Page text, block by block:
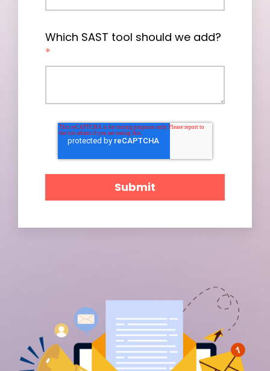
Which SAST tool should we add?
*